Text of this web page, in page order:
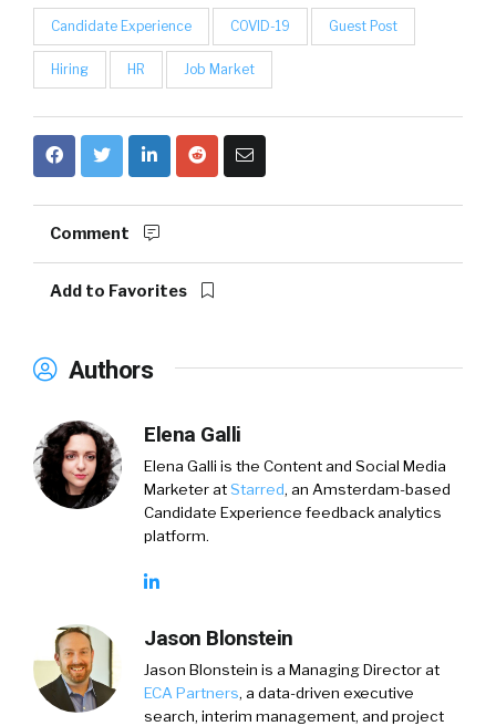
Candidate Experience COVID-19 Guest Post
Hiring HR Job Market
Comment
Add to Favorites
Authors
Elena Galli
Elena Galli is the Content and Social Media
Marketer at Starred, an Amsterdam-based
Candidate Experience feedback analytics
platform.
Jason Blonstein
Jason Blonstein is a Managing Director at
ECA Partners, a data-driven executive
search, interim management, and project